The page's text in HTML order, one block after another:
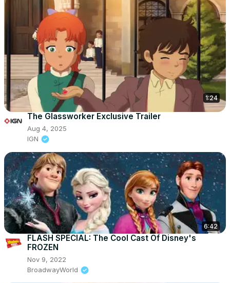
1:24
The Glassworker Exclusive Trailer
Aug 4, 2025
IGN
6:42
FLASH SPECIAL: The Cool Cast Of Disney's
FROZEN
Nov 9, 2022
BroadwayWorld